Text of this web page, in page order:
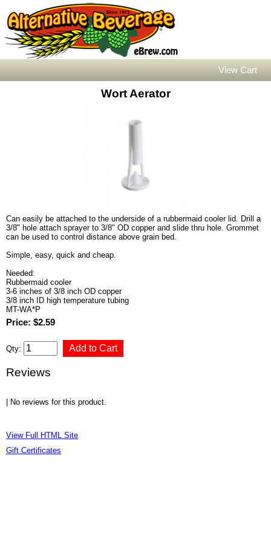
View Cart
Wort Aerator
Can easily be attached to the underside of a rubbermaid cooler lid. Drill a
3/8" hole attach sprayer to 3/8" OD copper and slide thru hole. Grommet
can be used to control distance above grain bed.
Simple, easy, quick and cheap.
Needed:
Rubbermaid cooler
3-6 inches of 3/8 inch OD copper
3/8 inch ID high temperature tubing
MT-WA*P
Price: $2.59
Qty:
Reviews
| No reviews for this product.
View Full HTML Site
Gift Certificates